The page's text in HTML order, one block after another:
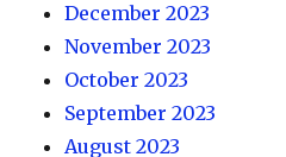
December 2023
November 2023
October 2023
September 2023
August 2023